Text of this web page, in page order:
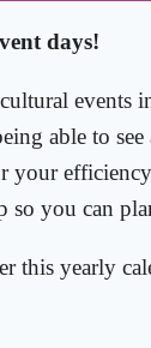
days!
events
able to
your
you can
this yearly